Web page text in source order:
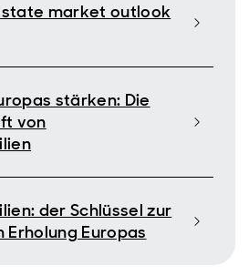
market outlook
stärken: Die
von
der Schlüssel zur
Europas